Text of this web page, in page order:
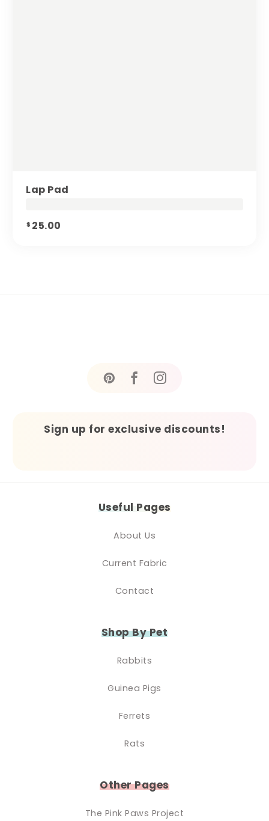
Lap Pad
$ 25.00
Sign up for exclusive discounts!
Useful Pages
About Us
Current Fabric
Contact
Shop By Pet
Rabbits
Guinea Pigs
Ferrets
Rats
Other Pages
The Pink Paws Project